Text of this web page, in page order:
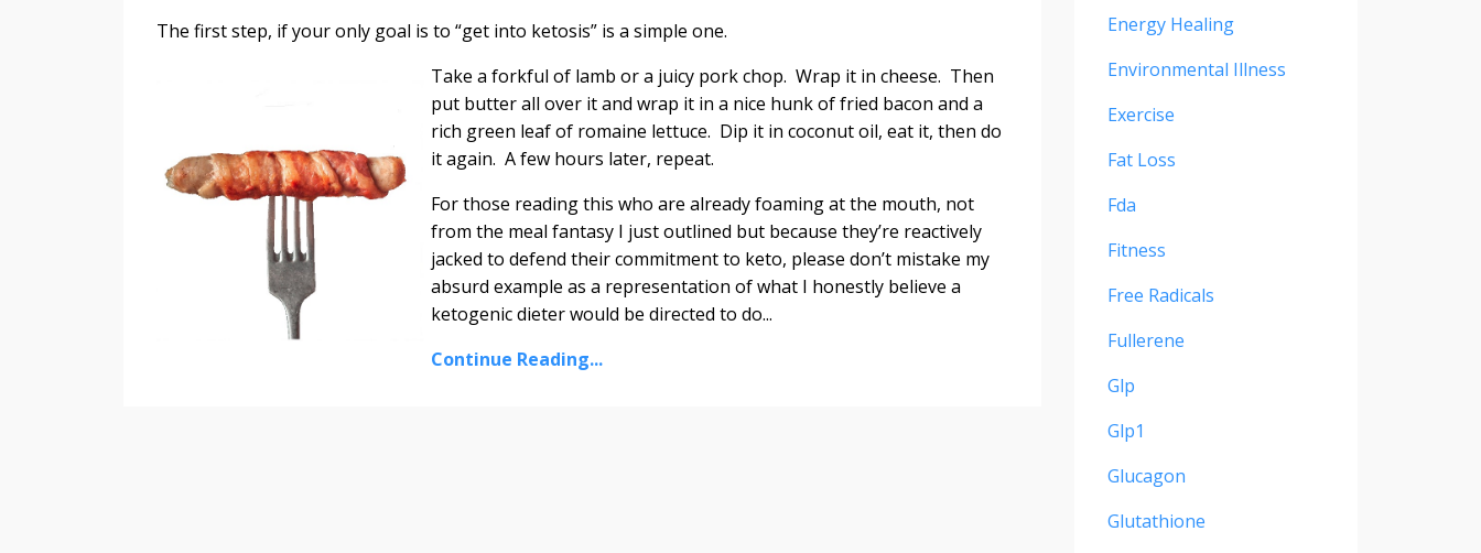
The first step, if your only goal is to “get into ketosis” is a simple one.
Take a forkful of lamb or a juicy pork chop. Wrap it in cheese. Then
put butter all over it and wrap it in a nice hunk of fried bacon and a
rich green leaf of romaine lettuce. Dip it in coconut oil, eat it, then do
it again. A few hours later, repeat.
For those reading this who are already foaming at the mouth, not
from the meal fantasy I just outlined but because they’re reactively
jacked to defend their commitment to keto, please don’t mistake my
absurd example as a representation of what I honestly believe a
ketogenic dieter would be directed to do...
Continue Reading...
Energy Healing
Environmental Illness
Exercise
Fat Loss
Fda
Fitness
Free Radicals
Fullerene
Glp
Glp1
Glucagon
Glutathione